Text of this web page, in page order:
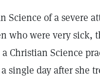
Science of a severe
who were very sick,
Christian Science
single day after she